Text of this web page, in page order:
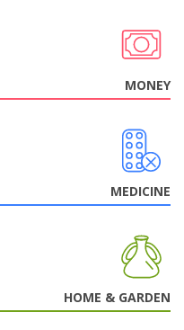
MONEY
MEDICINE
HOME & GARDEN